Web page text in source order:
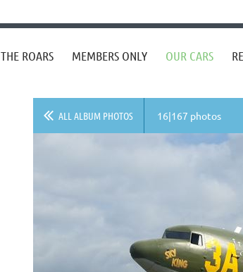
THE ROARS MEMBERS ONLY OUR CARS
ALL ALBUM PHOTOS 16|167 photos